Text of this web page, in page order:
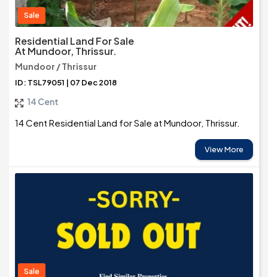
Sale
Residential Land For Sale
At Mundoor, Thrissur.
Mundoor / Thrissur
ID: TSL79051 | 07 Dec 2018
14 Cent
14 Cent Residential Land for Sale at Mundoor, Thrissur.
View More
Sale